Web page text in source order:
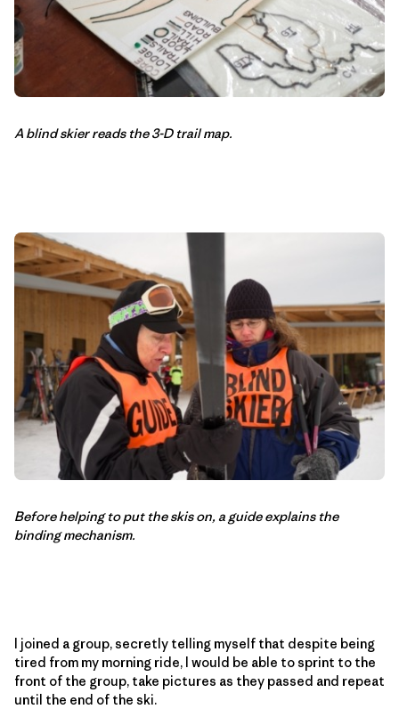
A blind skier reads the 3-D trail map.
Before helping to put the skis on, a guide explains the
binding mechanism.
I joined a group, secretly telling myself that despite being
tired from my morning ride, I would be able to sprint to the
front of the group, take pictures as they passed and repeat
until the end of the ski.